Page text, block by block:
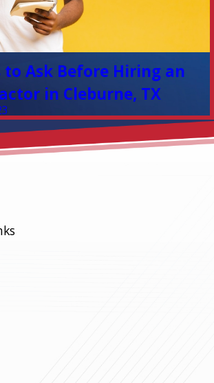
to Ask Before Hiring an
in Cleburne, TX